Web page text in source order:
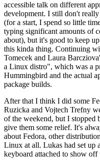
accessible talk on different
development. I still don't
(for a start, I spend so little
typing significant amounts of
about), but it's good to keep
this kinda thing. Continuing
Tomecek and Laura
a Linux distro", which was a
Hummingbird and the actual
package builds.
After that I think I did some
Ruzicka and Vojtech Trefny
of the weekend, but I stopped
give them some relief. It's
about Fedora, other
Linux at all. Lukas had set
keyboard attached to show